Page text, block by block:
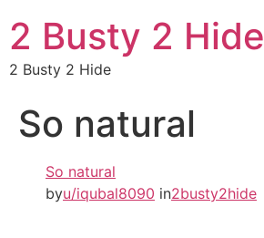
2 Busty 2 Hide
2 Busty 2 Hide
So natural
So natural
byu/iqubal8090 in2busty2hide